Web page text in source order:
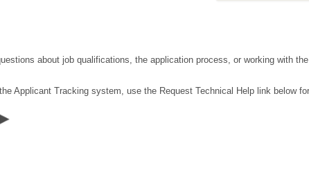
about job qualifications, the application process, or working with
Applicant Tracking system, use the Request Technical Help link below